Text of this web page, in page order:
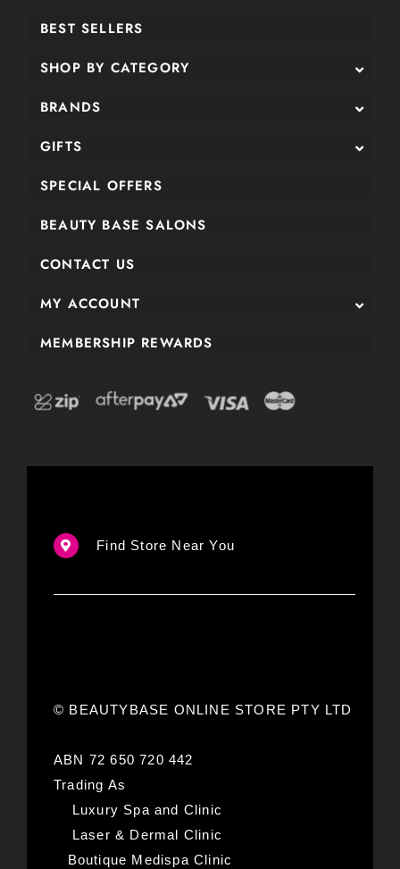
BEST SELLERS
SHOP BY CATEGORY
BRANDS
GIFTS
SPECIAL OFFERS
BEAUTY BASE SALONS
CONTACT US
MY ACCOUNT
MEMBERSHIP REWARDS
Find Store Near You
© BEAUTYBASE ONLINE STORE PTY LTD
ABN 72 650 720 442
Trading As
Luxury Spa and Clinic
Laser & Dermal Clinic
Boutique Medispa Clinic